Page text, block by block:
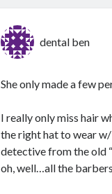
dental ben
She only made a few
I really only miss hair
the right hat to wear
detective from the old
oh, well…all the